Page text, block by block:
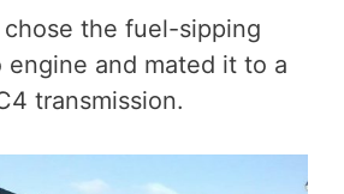
chose the fuel-sipping
and mated it to a
transmission.